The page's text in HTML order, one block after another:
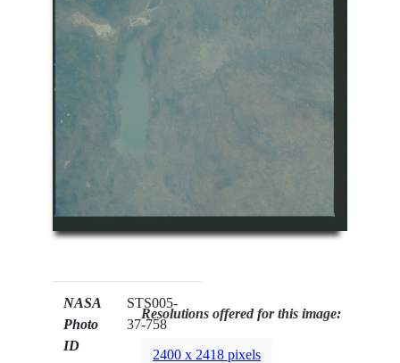
NASA
Photo
ID
STS005-
37-758
Resolutions offered for this image:
2400 x 2418 pixels